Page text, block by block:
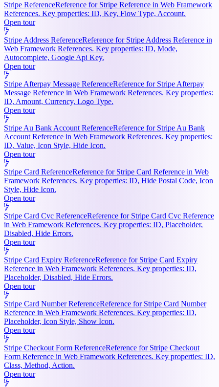
Stripe ReferenceReference for Stripe Reference in Web Framework
References. Key properties: ID, Key, Flow Type, Account.
Open tour
Stripe Address ReferenceReference for Stripe Address Reference in
Web Framework References. Key properties: ID, Mode,
Autocomplete, Google Api Key.
Open tour
Stripe Afterpay Message ReferenceReference for Stripe Afterpay
Message Reference in Web Framework References. Key properties:
ID, Amount, Currency, Logo Type.
Open tour
Stripe Au Bank Account ReferenceReference for Stripe Au Bank
Account Reference in Web Framework References. Key properties:
ID, Value, Icon Style, Hide Icon.
Open tour
Stripe Card ReferenceReference for Stripe Card Reference in Web
Framework References. Key properties: ID, Hide Postal Code, Icon
Style, Hide Icon.
Open tour
Stripe Card Cvc ReferenceReference for Stripe Card Cvc Reference
in Web Framework References. Key properties: ID, Placeholder,
Disabled, Hide Errors.
Open tour
Stripe Card Expiry ReferenceReference for Stripe Card Expiry
Reference in Web Framework References. Key properties: ID,
Placeholder, Disabled, Hide Errors.
Open tour
Stripe Card Number ReferenceReference for Stripe Card Number
Reference in Web Framework References. Key properties: ID,
Placeholder, Icon Style, Show Icon.
Open tour
Stripe Checkout Form ReferenceReference for Stripe Checkout
Form Reference in Web Framework References. Key properties: ID,
Class, Method, Action.
Open tour